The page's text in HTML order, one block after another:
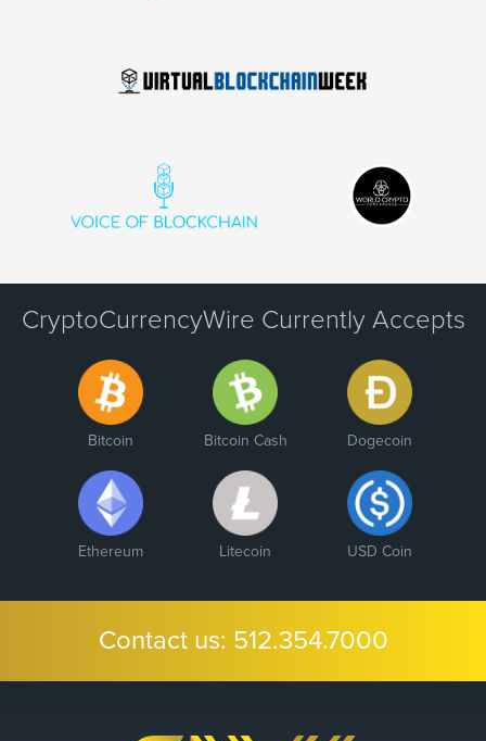
CryptoCurrencyWire Currently Accepts
Bitcoin Bitcoin Cash Dogecoin
Ethereum Litecoin USD Coin
Contact us: 512.354.7000